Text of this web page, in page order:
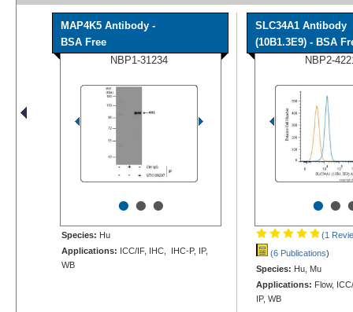
MAP4K5 Antibody -
BSA Free
NBP1-31234
•••
Species: Hu
Applications: ICC/IF, IHC, IHC-P, IP,
WB
SLC34A1 Antibody
(10B1.3E9) - BSA
NBP2-
••
(1
(6 Publications)
Species: Hu, Mu
Applications: Flow,
IP, WB